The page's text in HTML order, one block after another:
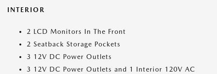
INTERIOR
2 LCD Monitors In The Front
2 Seatback Storage Pockets
3 12V DC Power Outlets
3 12V DC Power Outlets and 1 Interior 120V AC